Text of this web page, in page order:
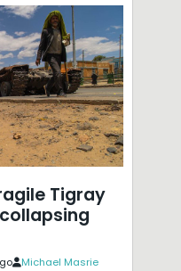
Tigray
Michael Masrie